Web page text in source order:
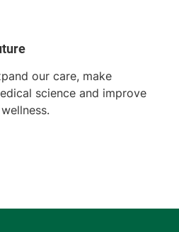
our care, make
science and improve